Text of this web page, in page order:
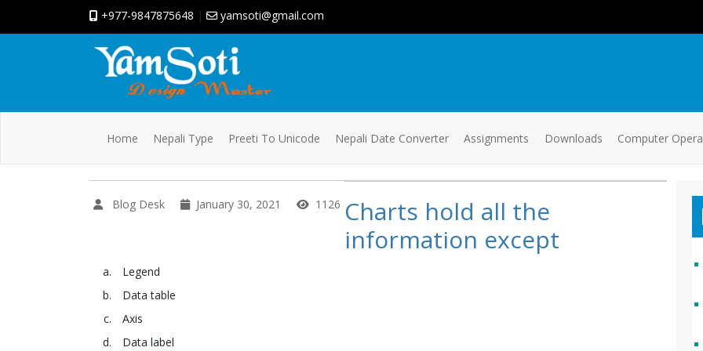
+977-9847875648 | yamsoti@gmail.com
Home Nepali Type Preeti To Unicode Nepali Date Converter Assignments Downloads Computer
Blog Desk January 30, 2021 1126 Charts hold all the
information except
Legend
Data table
Axis
Data label